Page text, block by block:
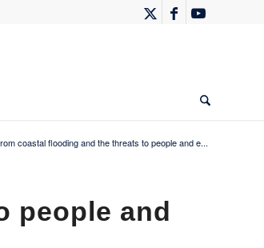
coastal flooding and the threats to people and e...
people and